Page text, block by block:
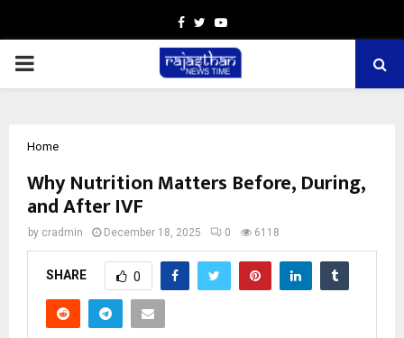
Facebook
TwitterYoutube
PRIMARY
Home
Why Nutrition Matters Before, During,
and After IVF
by cradmin December 18, 2025 0 6118
SHARE 0